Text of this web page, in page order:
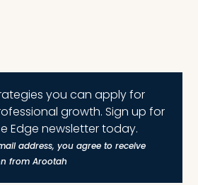
you can apply for
growth. Sign up for
Edge newsletter today.
address, you agree to receive
from Arootah